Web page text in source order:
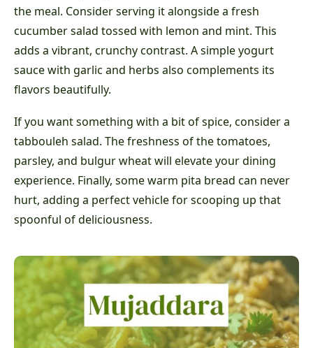
the meal. Consider serving it alongside a fresh
cucumber salad tossed with lemon and mint. This
adds a vibrant, crunchy contrast. A simple yogurt
sauce with garlic and herbs also complements its
flavors beautifully.
If you want something with a bit of spice, consider a
tabbouleh salad. The freshness of the tomatoes,
parsley, and bulgur wheat will elevate your dining
experience. Finally, some warm pita bread can never
hurt, adding a perfect vehicle for scooping up that
spoonful of deliciousness.